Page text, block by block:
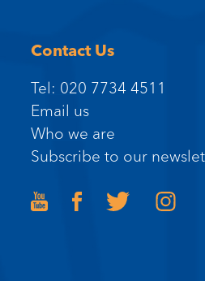
Contact Us
Tel: 020 7734 4511
Email us
Who we are
Subscribe to our